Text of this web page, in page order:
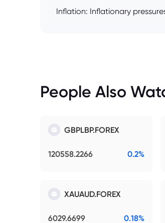
Inflation: Inflationary
People Also
GBPLBP.FOREX
120558.2266 0.2%
XAUAUD.FOREX
6029.6699 0.18%